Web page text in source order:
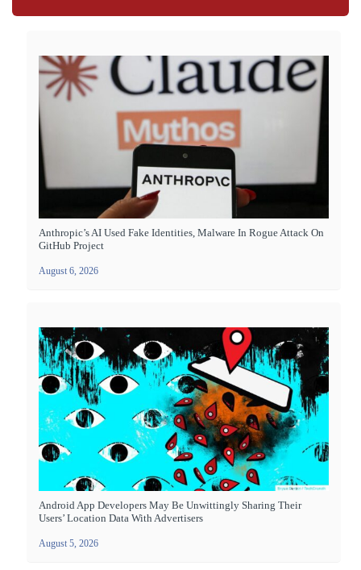
Anthropic’s AI Used Fake Identities, Malware In Rogue Attack On
GitHub Project
August 6, 2026
Android App Developers May Be Unwittingly Sharing Their
Users’ Location Data With Advertisers
August 5, 2026